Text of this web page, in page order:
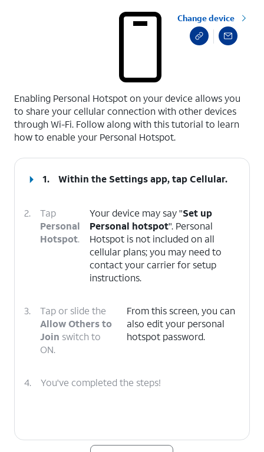
Change device
Enabling Personal Hotspot on your device allows you
to share your cellular connection with other devices
through Wi-Fi. Follow along with this tutorial to learn
how to enable your Personal Hotspot.
1. Within the Settings app, tapCellular.
2.
Tap
Personal
Hotspot.
Your device may say "Set up
Personal hotspot". Personal
Hotspot is not included on all
cellular plans; you may need to
contact your carrier for setup
instructions.
3.
Tap or slide the
Allow Others to
Join switch to
ON.
From this screen, you can
also edit your personal
hotspot password.
4. You've completed the steps!